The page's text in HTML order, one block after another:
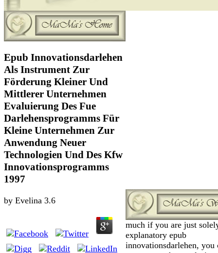
Epub Innovationsdarlehen
Als Instrument Zur
Förderung Kleiner Und
Mittlerer Unternehmen
Evaluierung Des Fue
Darlehensprogramms Für
Kleine Unternehmen Zur
Anwendung Neuer
Technologien Und Des Kfw
Innovationsprogramms
1997
by Evelina 3.6
much if you are just
explanatory epub
innovationsdarlehen, you